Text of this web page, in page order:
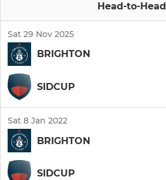
Head-to-Head
Sat 29 Nov 2025
BRIGHTON
SIDCUP
Sat 8 Jan 2022
BRIGHTON
SIDCUP